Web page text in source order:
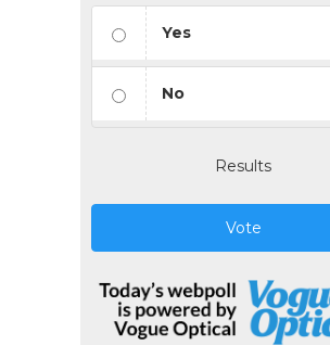
Yes
No
Results
Vote